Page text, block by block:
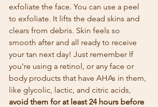
exfoliate the face. You can use a peel
to exfoliate. It lifts the dead skins and
clears from debris. Skin feels so
smooth after and all ready to receive
your tan next day! Just remember If
you're using a retinol, or any face or
body products that have AHAs in them,
like glycolic, lactic, and citric acids,
avoid them for at least 24 hours before